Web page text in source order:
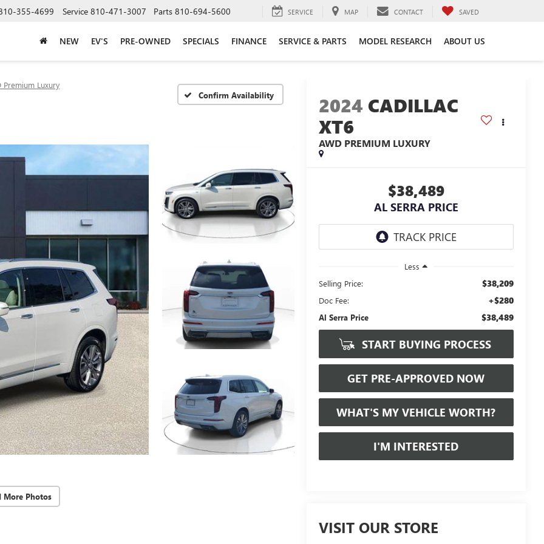
355-4699 Service 810-471-3007 Parts 810-694-5600 SERVICE MAP CONTACT SAVED
NEW EV'S PRE-OWNED SPECIALS FINANCE SERVICE & PARTS MODEL RESEARCH ABOUT US
Premium Luxury
Confirm Availability
More Photos
2024 CADILLAC
XT6
AWD PREMIUM LUXURY
$38,489
AL SERRA PRICE
Less
Selling Price:
$38,209
Doc Fee: +$280
Al Serra Price $38,489
START BUYING PROCESS
GET PRE-APPROVED NOW
WHAT'S MY VEHICLE WORTH?
I'M INTERESTED
VISIT OUR STORE